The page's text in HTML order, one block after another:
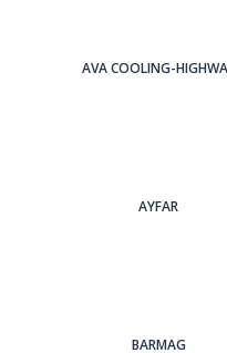
AVA COOLING-
AYFAR
BARMAG